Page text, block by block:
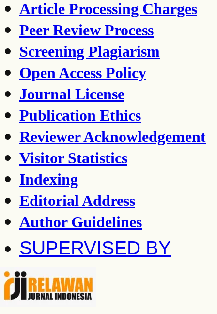
Article Processing Charges
Peer Review Process
Screening Plagiarism
Open Access Policy
Journal License
Publication Ethics
Reviewer Acknowledgement
Visitor Statistics
Indexing
Editorial Address
Author Guidelines
SUPERVISED BY